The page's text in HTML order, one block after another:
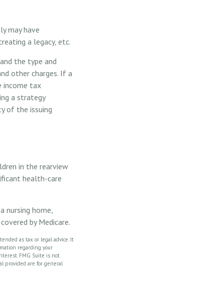
may have
a legacy, etc.
the type and
other charges. If a
income tax
a strategy
of the issuing
in the rearview
health-care
nursing home,
by Medicare.
as tax or legal advice. It
regarding your
FMG Suite is not
provided are for general